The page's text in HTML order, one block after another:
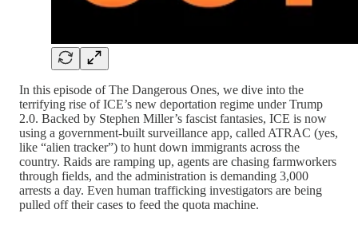
In this episode of The Dangerous Ones, we dive into the
terrifying rise of ICE’s new deportation regime under Trump
2.0. Backed by Stephen Miller’s fascist fantasies, ICE is now
using a government-built surveillance app, called ATRAC (yes,
like “alien tracker”) to hunt down immigrants across the
country. Raids are ramping up, agents are chasing farmworkers
through fields, and the administration is demanding 3,000
arrests a day. Even human trafficking investigators are being
pulled off their cases to feed the quota machine.